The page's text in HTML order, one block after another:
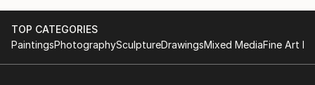
TOP CATEGORIES
PaintingsPhotographySculptureDrawingsMixed MediaFine Art